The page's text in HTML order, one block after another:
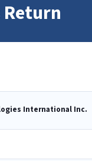
Return
International Inc.